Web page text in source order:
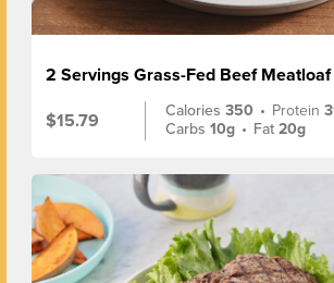
2 Servings Grass-Fed Beef Meatloaf
$15.79
Calories350 • Protein
Carbs10g • Fat20g